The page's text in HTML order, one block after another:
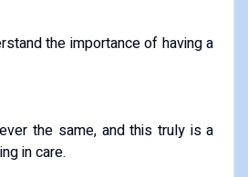
the importance of having a
the same, and this truly is a
in care.